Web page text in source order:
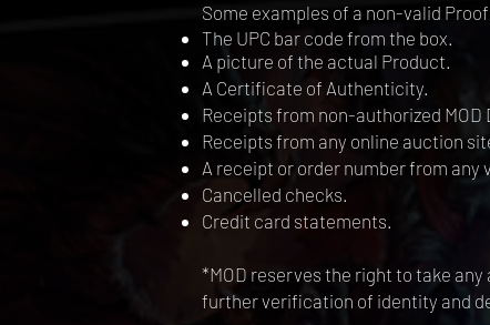
Some examples of a non-valid
The UPC bar code from the box.
A picture of the actual Product.
A Certificate of Authenticity.
Receipts from non-authorized MOD
Receipts from any online auction
A receipt or order number from
Cancelled checks.
Credit card statements.
*MOD reserves the right to take
further verification of identity and